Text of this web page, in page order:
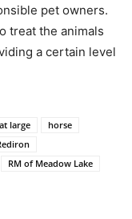
pet owners.
treat the animals
a certain level
large
horse
RM of Meadow Lake